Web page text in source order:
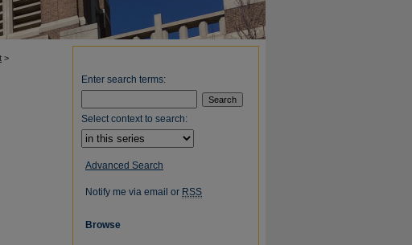
>
Enter search terms:
Select context to search:
Advanced Search
Notify me via email or RSS
Browse